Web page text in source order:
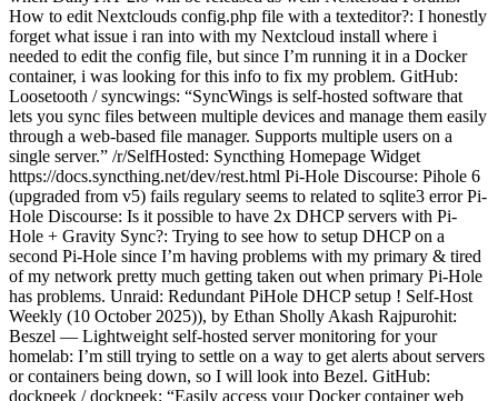
How to edit Nextclouds config.php file with a texteditor?: I honestly
forget what issue i ran into with my Nextcloud install where i
needed to edit the config file, but since I’m running it in a Docker
container, i was looking for this info to fix my problem. GitHub:
Loosetooth / syncwings: “SyncWings is self-hosted software that
lets you sync files between multiple devices and manage them easily
through a web-based file manager. Supports multiple users on a
single server.” /r/SelfHosted: Syncthing Homepage Widget
https://docs.syncthing.net/dev/rest.html Pi-Hole Discourse: Pihole 6
(upgraded from v5) fails regulary seems to related to sqlite3 error Pi-
Hole Discourse: Is it possible to have 2x DHCP servers with Pi-
Hole + Gravity Sync?: Trying to see how to setup DHCP on a
second Pi-Hole since I’m having problems with my primary & tired
of my network pretty much getting taken out when primary Pi-Hole
has problems. Unraid: Redundant PiHole DHCP setup ! Self-Host
Weekly (10 October 2025)), by Ethan Sholly Akash Rajpurohit:
Beszel — Lightweight self-hosted server monitoring for your
homelab: I’m still trying to settle on a way to get alerts about servers
or containers being down, so I will look into Bezel. GitHub:
dockpeek / dockpeek: “Easily access your Docker container web